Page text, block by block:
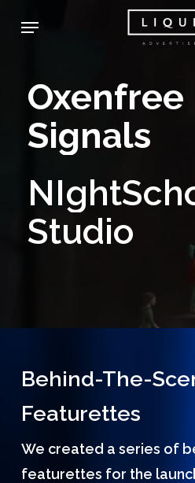
content
Menu
Oxenfree
Signals
Studio
Behind-The-
Featurettes
We created a series of
featurettes for the